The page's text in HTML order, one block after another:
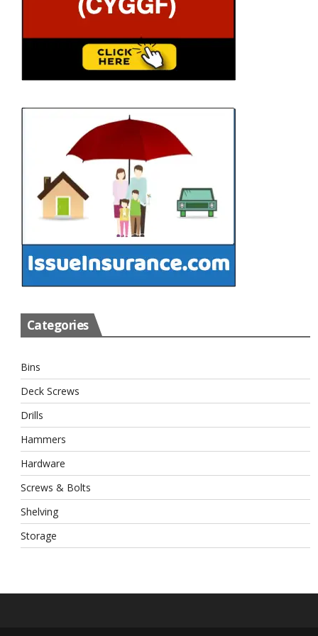
Categories
Bins
Deck Screws
Drills
Hammers
Hardware
Screws & Bolts
Shelving
Storage